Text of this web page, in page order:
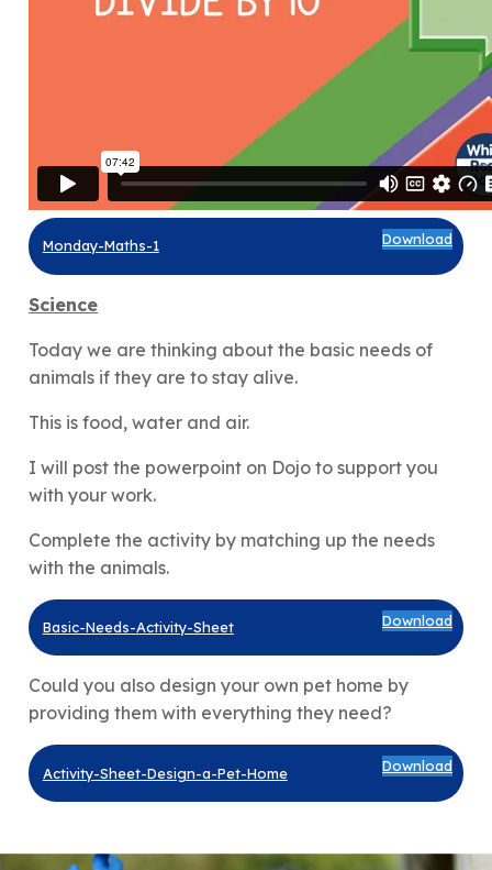
Monday-Maths-1 Download
Science
Today we are thinking about the basic needs of
animals if they are to stay alive.
This is food, water and air.
I will post the powerpoint on Dojo to support you
with your work.
Complete the activity by matching up the needs
with the animals.
Basic-Needs-Activity-Sheet Download
Could you also design your own pet home by
providing them with everything they need?
Activity-Sheet-Design-a-Pet-Home Download